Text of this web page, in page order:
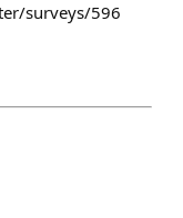
surveys/596